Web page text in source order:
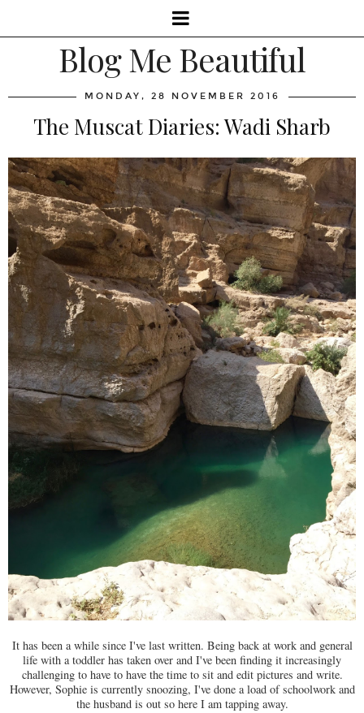
Blog Me Beautiful
MONDAY, 28 NOVEMBER 2016
The Muscat Diaries: Wadi Sharb
It has been a while since I've last written. Being back at work and general
life with a toddler has taken over and I've been finding it increasingly
challenging to have to have the time to sit and edit pictures and write.
However, Sophie is currently snoozing, I've done a load of schoolwork and
the husband is out so here I am tapping away.